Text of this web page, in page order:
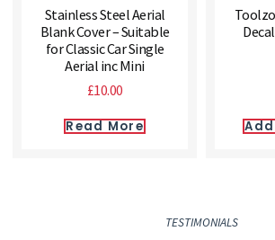
Stainless Steel Aerial
Blank Cover – Suitable
for Classic Car Single
Aerial inc Mini
£10.00
Read More
TESTIMONIALS